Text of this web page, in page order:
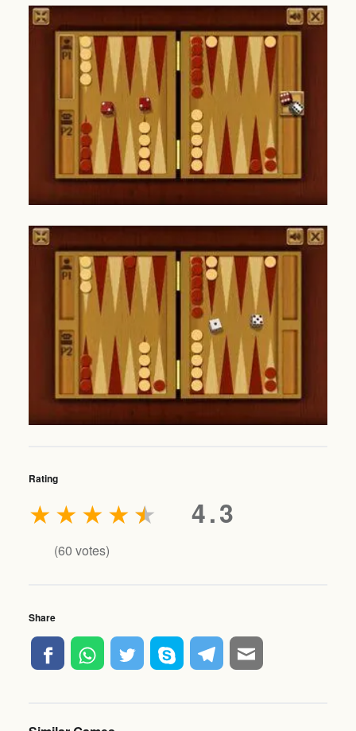
Rating
4.3
★
★
★
★
★
(60 votes)
Share